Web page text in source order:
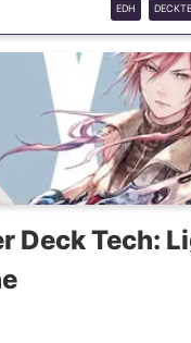
EDH
FINALFANTASY
Deck Tech: